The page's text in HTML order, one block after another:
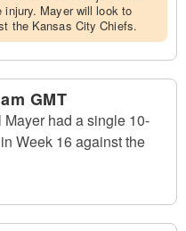
injury. Mayer will look to
the Kansas City Chiefs.
GMT
had a single 10-
Week 16 against the